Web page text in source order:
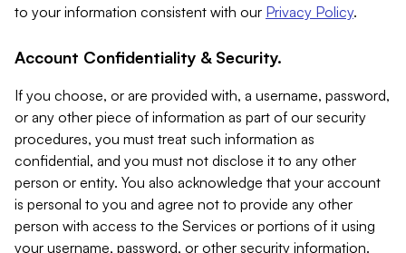
to your information consistent with our Privacy Policy.
Account Confidentiality & Security.
If you choose, or are provided with, a username, password,
or any other piece of information as part of our security
procedures, you must treat such information as
confidential, and you must not disclose it to any other
person or entity. You also acknowledge that your account
is personal to you and agree not to provide any other
person with access to the Services or portions of it using
your username, password, or other security information.